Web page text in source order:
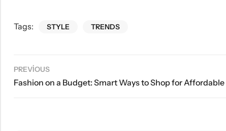
Tags: STYLE TRENDS
PREVIOUS